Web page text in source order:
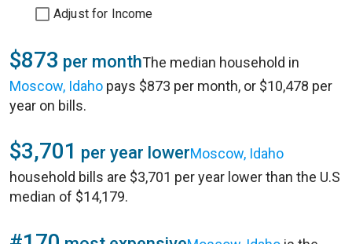
Adjust for Income
$873 per monthThe median household in
Moscow, Idaho pays $873 per month, or $10,478 per
year on bills.
$3,701 per year lowerMoscow, Idaho
household bills are $3,701 per year lower than the U.S
median of $14,179.